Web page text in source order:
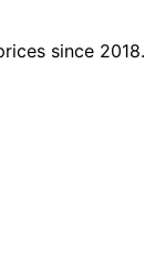
since 2018.